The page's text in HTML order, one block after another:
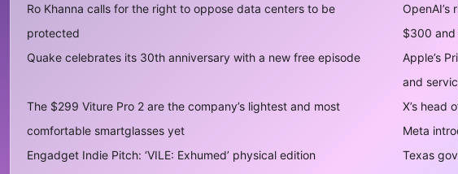
Ro Khanna calls for the right to oppose data centers to be
protected
$300
Quake celebrates its 30th anniversary with a new free episode
Apple’s
and
The $299 Viture Pro 2 are the company’s lightest and most
comfortable smartglasses yet
X’s head
Meta
Engadget Indie Pitch: ‘VILE: Exhumed’ physical edition
Texas